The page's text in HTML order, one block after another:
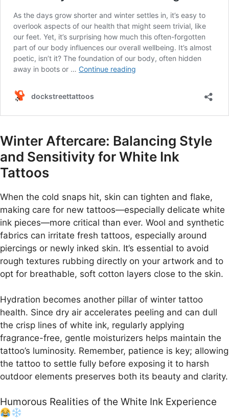
Winter Aftercare: Balancing Style
and Sensitivity for White Ink
Tattoos
When the cold snaps hit, skin can tighten and flake,
making care for new tattoos—especially delicate white
ink pieces—more critical than ever. Wool and synthetic
fabrics can irritate fresh tattoos, especially around
piercings or newly inked skin. It’s essential to avoid
rough textures rubbing directly on your artwork and to
opt for breathable, soft cotton layers close to the skin.
Hydration becomes another pillar of winter tattoo
health. Since dry air accelerates peeling and can dull
the crisp lines of white ink, regularly applying
fragrance-free, gentle moisturizers helps maintain the
tattoo’s luminosity. Remember, patience is key; allowing
the tattoo to settle fully before exposing it to harsh
outdoor elements preserves both its beauty and clarity.
Humorous Realities of the White Ink Experience